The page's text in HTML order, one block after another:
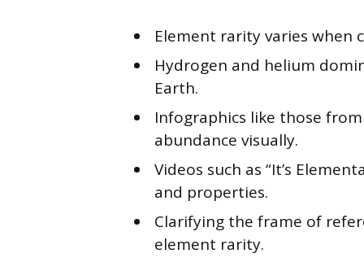
Element rarity varies when
Hydrogen and helium
Earth.
Infographics like those
abundance visually.
Videos such as “It’s
and properties.
Clarifying the frame of
element rarity.